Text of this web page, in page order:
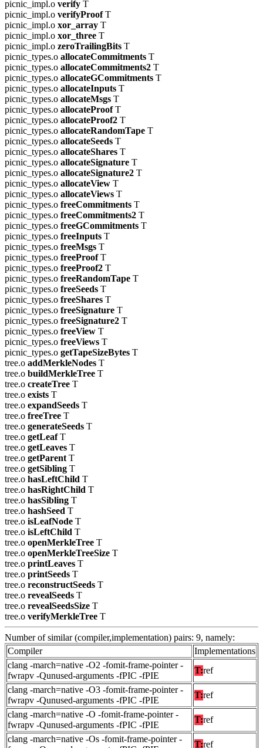
picnic_impl.o verify T
picnic_impl.o verifyProofT
picnic_impl.o xor_array T
picnic_impl.o xor_three T
picnic_impl.o zeroTrailingBits T
picnic_types.o allocateCommitments T
picnic_types.o allocateCommitments2 T
picnic_types.o allocateGCommitments T
picnic_types.o allocateInputs T
picnic_types.o allocateMsgs T
picnic_types.o allocateProofT
picnic_types.o allocateProof2 T
picnic_types.o allocateRandomTape T
picnic_types.o allocateSeeds T
picnic_types.o allocateShares T
picnic_types.o allocateSignature T
picnic_types.o allocateSignature2 T
picnic_types.o allocateView T
picnic_types.o allocateViews T
picnic_types.o freeCommitments T
picnic_types.o freeCommitments2 T
picnic_types.o freeGCommitments T
picnic_types.o freeInputs T
picnic_types.o freeMsgs T
picnic_types.o freeProofT
picnic_types.o freeProof2 T
picnic_types.o freeRandomTape T
picnic_types.o freeSeeds T
picnic_types.o freeShares T
picnic_types.o freeSignature T
picnic_types.o freeSignature2 T
picnic_types.o freeView T
picnic_types.o freeViews T
picnic_types.o getTapeSizeBytes T
tree.o addMerkleNodes T
tree.o buildMerkleTree T
tree.o createTree T
tree.o exists T
tree.o expandSeeds T
tree.o freeTree T
tree.o generateSeeds T
tree.o getLeafT
tree.o getLeaves T
tree.o getParent T
tree.o getSibling T
tree.o hasLeftChild T
tree.o hasRightChild T
tree.o hasSibling T
tree.o hashSeed T
tree.o isLeafNode T
tree.o isLeftChild T
tree.o openMerkleTree T
tree.o openMerkleTreeSize T
tree.o printLeaves T
tree.o printSeeds T
tree.o reconstructSeeds T
tree.o revealSeeds T
tree.o revealSeedsSize T
tree.o verifyMerkleTree T
Number of similar (compiler,implementation) pairs: 9, namely:
Compiler
Implementations
clang -march=native -O2 -fomit-frame-pointer -
fwrapv -Qunused-arguments -fPIC -fPIE
T:ref
clang -march=native -O3 -fomit-frame-pointer -
fwrapv -Qunused-arguments -fPIC -fPIE
T:ref
clang -march=native -O -fomit-frame-pointer -
fwrapv -Qunused-arguments -fPIC -fPIE
T:ref
clang -march=native -Os -fomit-frame-pointer -
T:ref